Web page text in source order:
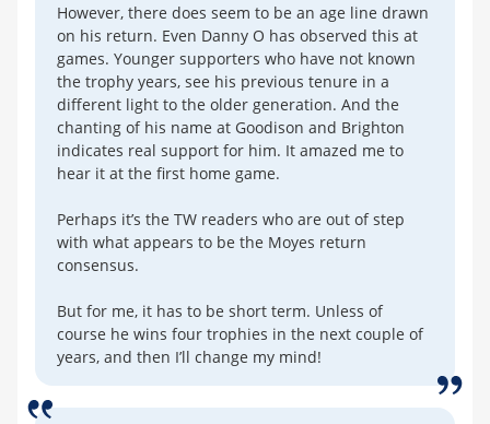
However, there does seem to be an age line drawn
on his return. Even Danny O has observed this at
games. Younger supporters who have not known
the trophy years, see his previous tenure in a
different light to the older generation. And the
chanting of his name at Goodison and Brighton
indicates real support for him. It amazed me to
hear it at the first home game.
Perhaps it’s the TW readers who are out of step
with what appears to be the Moyes return
consensus.
But for me, it has to be short term. Unless of
course he wins four trophies in the next couple of
years, and then I’ll change my mind!